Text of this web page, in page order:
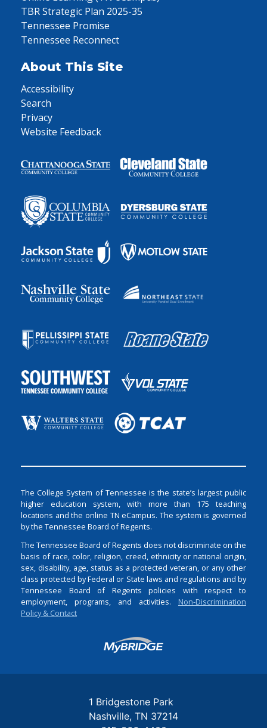
TBR Strategic Plan 2025-35
Tennessee Promise
Tennessee Reconnect
About This Site
Accessibility
Search
Privacy
Website Feedback
The College System of Tennessee is the state’s largest public
higher education system, with more than 175 teaching
locations and the online TN eCampus. The system is governed
by the Tennessee Board of Regents.
The Tennessee Board of Regents does not discriminate on the
basis of race, color, religion, creed, ethnicity or national origin,
sex, disability, age, status as a protected veteran, or any other
class protected by Federal or State laws and regulations and by
Tennessee Board of Regents policies with respect to
employment, programs, and activities. Non-Discrimination
Policy & Contact
Login
1 Bridgestone Park
Nashville TN 37214